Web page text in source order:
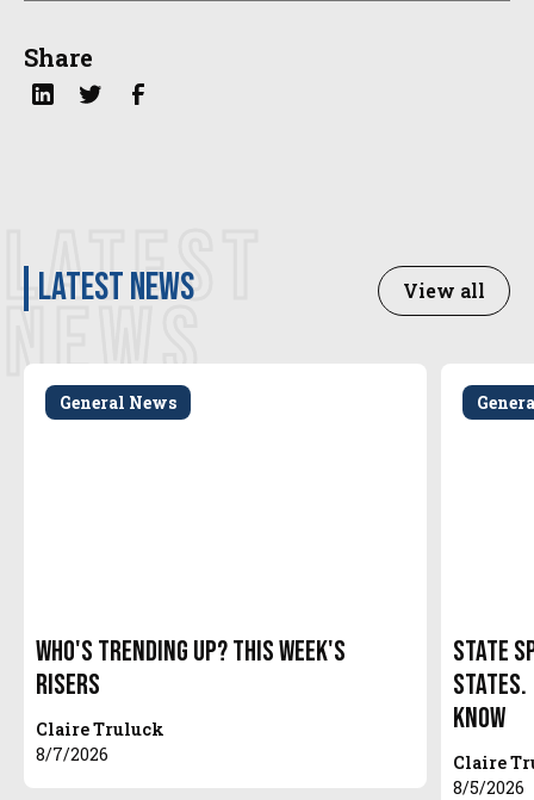
Share
LATEST
NEWS
latest news View all
General News
Who's Trending Up? This Week's
Risers
Claire Truluck
8/7/2026
State
States.
Know
Claire
8/5/2026